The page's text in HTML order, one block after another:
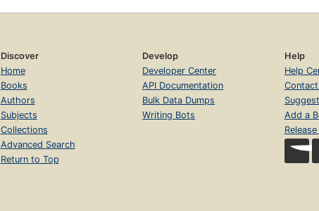
Discover
Home
Books
Authors
Subjects
Collections
Advanced Search
Return to Top
Develop
Developer Center
API Documentation
Bulk Data Dumps
Writing Bots
Help
Help
Add a